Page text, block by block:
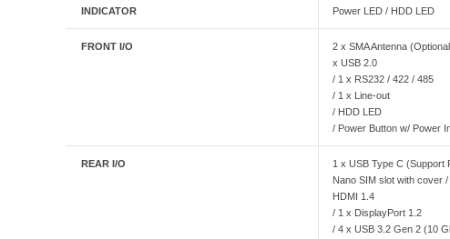
INDICATOR Power LED / HDD LED
FRONT I/O
2 x SMA Antenna
x USB 2.0
/ 1 x RS232 / 422 / 485
/ 1 x Line-out
/ HDD LED
/ Power Button w/ Power
REAR I/O
1 x USB Type C (Support
Nano SIM slot with cover
HDMI 1.4
/ 1 x DisplayPort 1.2
/ 4 x USB 3.2 Gen 2 (10